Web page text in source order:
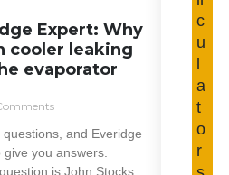
Expert: Why
cooler leaking
evaporator
and Everidge
you answers.
is John Stocks,
c
u
l
a
t
o
r